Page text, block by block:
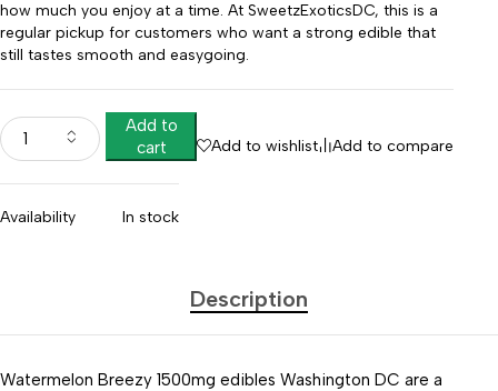
how much you enjoy at a time. At SweetzExoticsDC, this is a
regular pickup for customers who want a strong edible that
still tastes smooth and easygoing.
Add to
cart
Add to wishlist Add to compare
Availability In stock
Description
Watermelon Breezy 1500mg edibles Washington DC are a